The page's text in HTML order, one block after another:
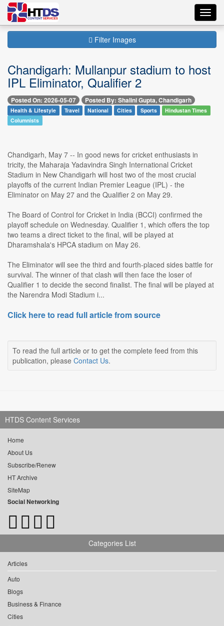
Filter Images
Chandigarh: Mullanpur stadium to host
IPL Eliminator, Qualifier 2
Posted On: 2026-05-07 Posted By: Shalini Gupta, Chandigarh
Health & Lifestyle Travel National Cities Sports
Hindustan Times
Columnists
Chandigarh, May 7 -- In good news for cricket enthusiasts in
tricity, the Maharaja Yadavindra Singh International Cricket
Stadium in New Chandigarh will host two of the most crucial
playoffs of the current Indian Premier League (IPL) - the
Eliminator on May 27 and the Qualifier 2 on May 29.
The Board of Control for Cricket in India (BCCI) confirmed the
playoff schedule on Wednesday. Qualifier 1, which offers the top
two teams a direct ticket to the final, will be played at
Dharamshala's HPCA stadium on May 26.
The Eliminator will see the third and fourth-placed sides battle for
survival. The winner of that clash will then face the loser of
Qualifier 1 to decide the second finalist. The final will be played at
the Narendra Modi Stadium i...
Click here to read full article from source
To read the full article or to get the complete feed from this
publication, please Contact Us.
HTDS Content Services
Home
About Us
Subscribe/Renew
HT Archive
SiteMap
Social Networking
Categories List
Articles
Auto
Blogs
Business & Finance
Cities